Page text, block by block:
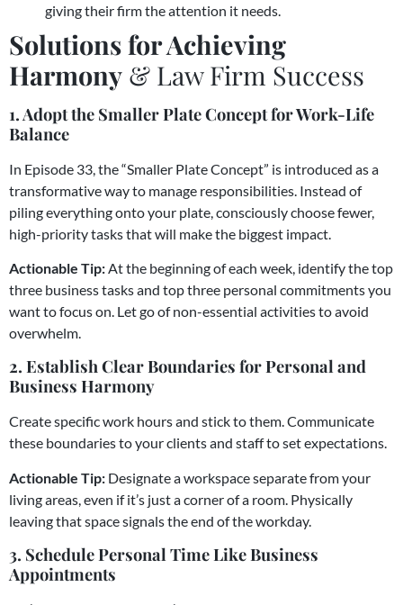
giving their firm the attention it needs.
Solutions for Achieving
Harmony & Law Firm Success
1. Adopt the Smaller Plate Concept for Work-Life
Balance
In Episode 33, the “Smaller Plate Concept” is introduced as a
transformative way to manage responsibilities. Instead of
piling everything onto your plate, consciously choose fewer,
high-priority tasks that will make the biggest impact.
Actionable Tip:At the beginning of each week, identify the top
three business tasks and top three personal commitments you
want to focus on. Let go of non-essential activities to avoid
overwhelm.
2. Establish Clear Boundaries for Personal and
Business Harmony
Create specific work hours and stick to them. Communicate
these boundaries to your clients and staff to set expectations.
Actionable Tip: Designate a workspace separate from your
living areas, even if it’s just a corner of a room. Physically
leaving that space signals the end of the workday.
3. Schedule Personal Time Like Business
Appointments